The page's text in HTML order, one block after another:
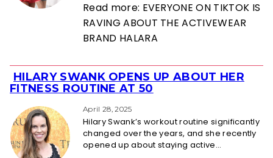
Read more: EVERYONE ON TIKTOK IS
RAVING ABOUT THE ACTIVEWEAR
BRAND HALARA
Section
Heading
HILARY SWANK OPENS UP ABOUT HER
FITNESS ROUTINE AT 50
April 28, 2025
Hilary Swank’s workout routine significantly
changed over the years, and she recently
opened up about staying active...